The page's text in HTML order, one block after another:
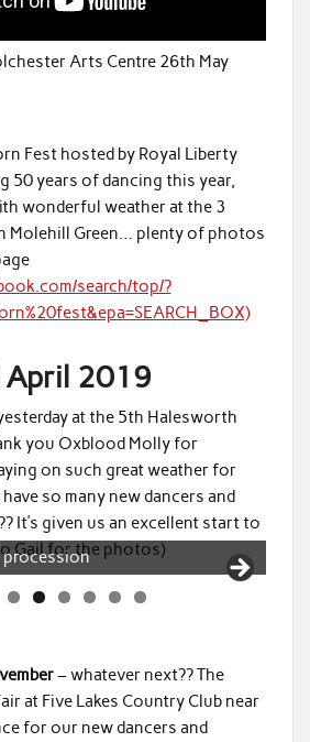
Arts Centre 26th May
Fest hosted by Royal Liberty
50 years of dancing this year,
wonderful weather at the 3
Molehill Green… plenty of photos
search/top/?
April 2019
at the 5th Halesworth
you Oxblood Molly for
on such great weather for
so many new dancers and
It’s given us an excellent start to
Gail for the photos)
greet the other sides
– whatever next?? The
at Five Lakes Country Club near
for our new dancers and